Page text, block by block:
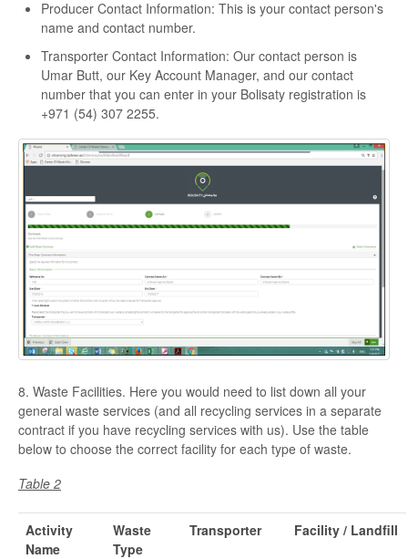
Producer Contact Information: This is your contact person's
name and contact number.
Transporter Contact Information: Our contact person is
Umar Butt, our Key Account Manager, and our contact
number that you can enter in your Bolisaty registration is
+971 (54) 307 2255.
8. Waste Facilities. Here you would need to list down all your
general waste services (and all recycling services in a separate
contract if you have recycling services with us). Use the table
below to choose the correct facility for each type of waste.
Table 2
Activity
Name
Waste
Type
Transporter Facility / Landfill